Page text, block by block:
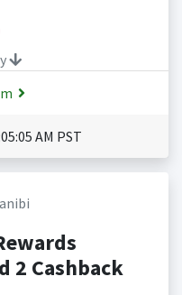
AM PST
2 Cashback